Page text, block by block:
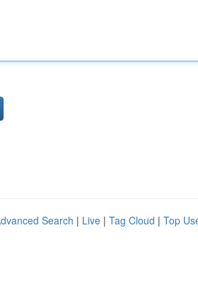
Search | Live | Tag Cloud | Top